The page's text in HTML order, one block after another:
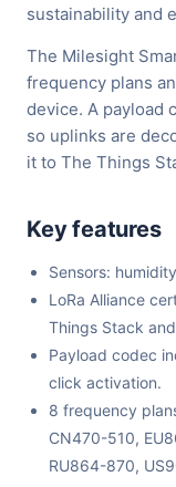
sustainability and
The Milesight
frequency plans
device. A payload
so uplinks are
it to The Things
Key features
Sensors:
LoRa Alliance
Things Stack
Payload codec
click activation.
8 frequency
CN470-510,
RU864-870,